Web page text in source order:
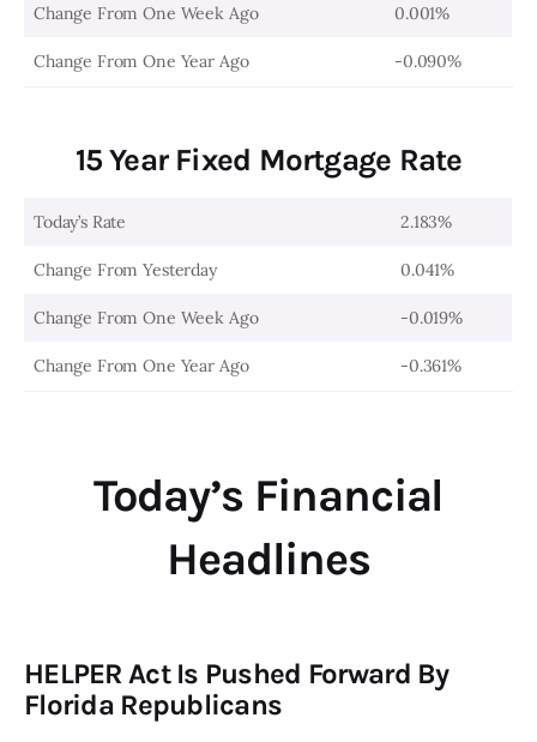
Change From One Week Ago 0.001%
Change From One Year Ago -0.090%
15 Year Fixed Mortgage Rate
Today’s Rate 2.183%
Change From Yesterday 0.041%
Change From One Week Ago -0.019%
Change From One Year Ago -0.361%
Today’s Financial
Headlines
HELPER Act Is Pushed Forward By
Florida Republicans